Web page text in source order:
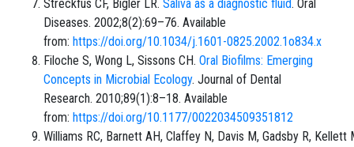
Streckfus CF, Bigler LR. Saliva as a diagnostic fluid. Oral
Diseases. 2002;8(2):69–76. Available
from: https://doi.org/10.1034/j.1601-0825.2002.1o834.x
Filoche S, Wong L, Sissons CH. Oral Biofilms: Emerging
Concepts in Microbial Ecology. Journal of Dental
Research. 2010;89(1):8–18. Available
from: https://doi.org/10.1177/0022034509351812
Williams RC, Barnett AH, Claffey N, Davis M, Gadsby R, Kellett